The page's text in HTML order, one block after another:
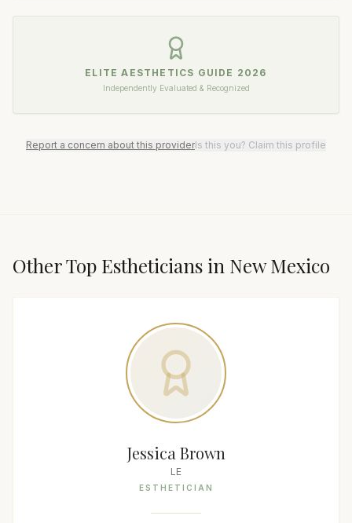
ELITE AESTHETICS GUIDE 2026
Independently Evaluated & Recognized
Report a concern about this providerIs this you? Claim this profile
Other Top Estheticians in New Mexico
Jessica Brown
LE
ESTHETICIAN